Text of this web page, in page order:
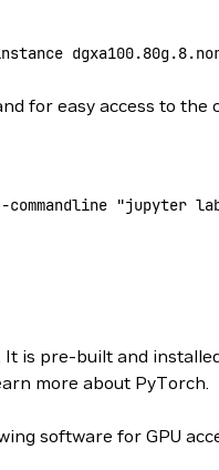
for easy access to
commandline "jupyter
is pre-built and
more about PyTorch.
software for GPU